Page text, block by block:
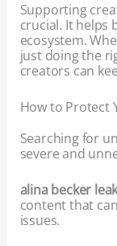
Supporting
crucial. It helps
ecosystem.
just doing the
creators can
How to Protect
Searching for
severe and
alina becker
content that
issues.